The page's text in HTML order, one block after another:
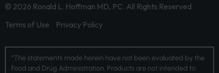
© 2026 Ronald L. Hoffman MD, PC. All Rights Reserved
Terms of Use
Privacy Policy
*The statements made herein have not been evaluated by the
Food and Drug Administration. Products are not intended to